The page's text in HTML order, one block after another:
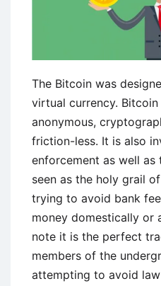
The Bitcoin was
virtual currency.
anonymous,
friction-less. It is also
enforcement as well as
seen as the holy grail
trying to avoid bank
money domestically or
note it is the perfect
members of the
attempting to avoid